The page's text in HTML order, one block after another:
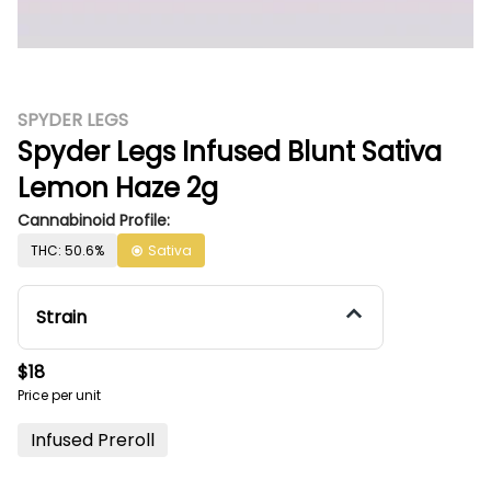
SPYDER LEGS
Spyder Legs Infused Blunt Sativa
Lemon Haze 2g
Cannabinoid Profile:
THC: 50.6% Sativa
Strain
$18
Price per unit
Infused Preroll